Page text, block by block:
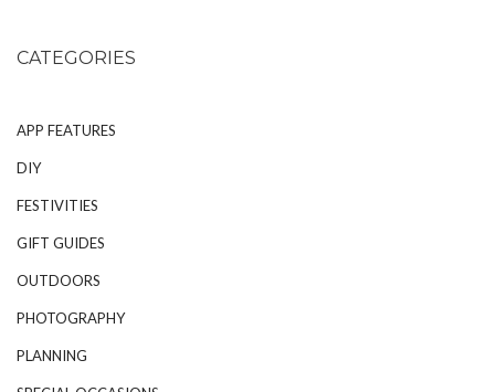
CATEGORIES
APP FEATURES
DIY
FESTIVITIES
GIFT GUIDES
OUTDOORS
PHOTOGRAPHY
PLANNING